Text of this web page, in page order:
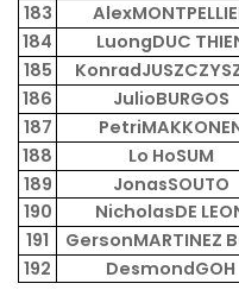
183
184
LuongDUC
185
186
JulioBURGOS
187
188
Lo HoSUM
189
JonasSOUTO
190
NicholasDE
191
GersonMARTINEZ
192
DesmondGOH